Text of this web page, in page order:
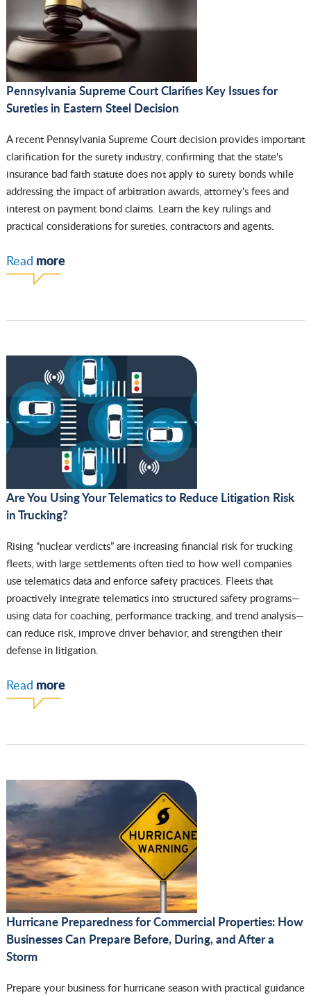
Pennsylvania Supreme Court Clarifies Key Issues for
Sureties in Eastern Steel Decision
A recent Pennsylvania Supreme Court decision provides important
clarification for the surety industry, confirming that the state's
insurance bad faith statute does not apply to surety bonds while
addressing the impact of arbitration awards, attorney's fees and
interest on payment bond claims. Learn the key rulings and
practical considerations for sureties, contractors and agents.
Read more
Are You Using Your Telematics to Reduce Litigation Risk
in Trucking?
Rising “nuclear verdicts” are increasing financial risk for trucking
fleets, with large settlements often tied to how well companies
use telematics data and enforce safety practices. Fleets that
proactively integrate telematics into structured safety programs—
using data for coaching, performance tracking, and trend analysis—
can reduce risk, improve driver behavior, and strengthen their
defense in litigation.
Read more
Hurricane Preparedness for Commercial Properties: How
Businesses Can Prepare Before, During, and After a
Storm
Prepare your business for hurricane season with practical guidance